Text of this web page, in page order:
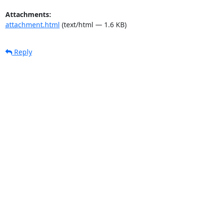
Attachments:
attachment.html (text/html — 1.6 KB)
Reply